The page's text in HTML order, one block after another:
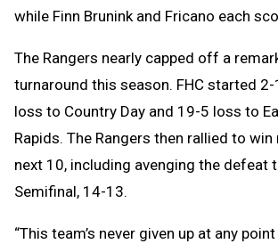
while Finn Brunink and Fricano each
The Rangers nearly capped off a
turnaround this season. FHC started
loss to Country Day and 19-5 loss to
Rapids. The Rangers then rallied to
next 10, including avenging the defeat
Semifinal, 14-13.
“This team’s never given up at any